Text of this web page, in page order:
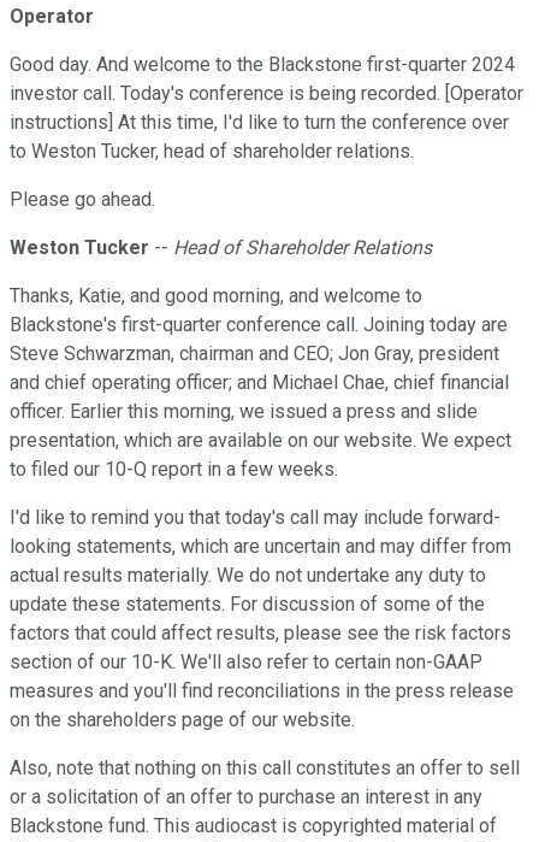
Operator
Good day. And welcome to the Blackstone first-quarter 2024
investor call. Today's conference is being recorded. [Operator
instructions] At this time, I'd like to turn the conference over
to Weston Tucker, head of shareholder relations.
Please go ahead.
Weston Tucker -- Head of Shareholder Relations
Thanks, Katie, and good morning, and welcome to
Blackstone's first-quarter conference call. Joining today are
Steve Schwarzman, chairman and CEO; Jon Gray, president
and chief operating officer; and Michael Chae, chief financial
officer. Earlier this morning, we issued a press and slide
presentation, which are available on our website. We expect
to filed our 10-Q report in a few weeks.
I'd like to remind you that today's call may include forward-
looking statements, which are uncertain and may differ from
actual results materially. We do not undertake any duty to
update these statements. For discussion of some of the
factors that could affect results, please see the risk factors
section of our 10-K. We'll also refer to certain non-GAAP
measures and you'll find reconciliations in the press release
on the shareholders page of our website.
Also, note that nothing on this call constitutes an offer to sell
or a solicitation of an offer to purchase an interest in any
Blackstone fund. This audiocast is copyrighted material of